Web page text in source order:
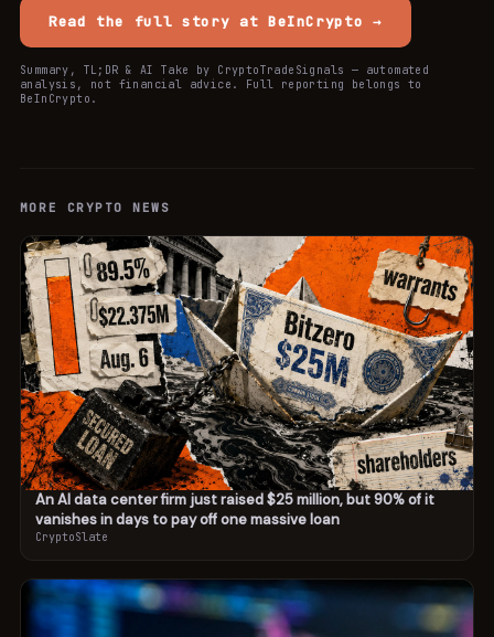
Read the full story at BeInCrypto →
Summary, TL;DR & AI Take by CryptoTradeSignals — automated
analysis, not financial advice. Full reporting belongs to
BeInCrypto .
MORE CRYPTO NEWS
An AI data center firm just raised $25 million, but 90% of it
vanishes in days to pay off one massive loan
CryptoSlate